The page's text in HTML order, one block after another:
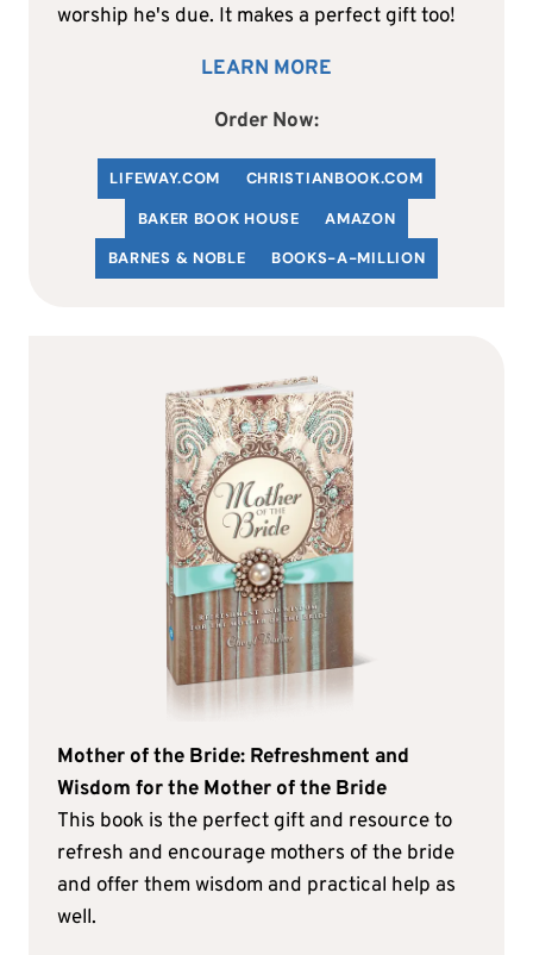
worship he's due. It makes a perfect gift too!
LEARN MORE
Order Now:
LIFEWAY.COM CHRISTIANBOOK.COM
BAKER BOOK HOUSE
AMAZON
BARNES & NOBLE
BOOKS-A-MILLION
Mother of the Bride: Refreshment and
Wisdom for the Mother of the Bride
This book is the perfect gift and resource to
refresh and encourage mothers of the bride
and offer them wisdom and practical help as
well.